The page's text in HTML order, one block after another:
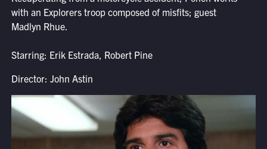
with an Explorers troop composed of misfits; guest
Madlyn Rhue.
Starring: Erik Estrada, Robert Pine
Director: John Astin